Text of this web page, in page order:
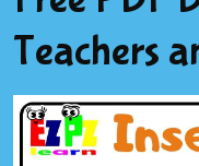
Teachers